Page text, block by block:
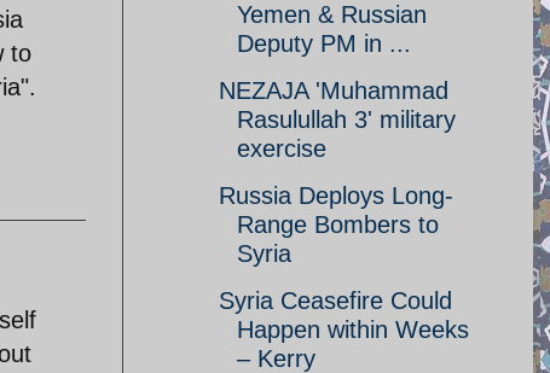
to
Yemen & Russian
Deputy PM in ...
NEZAJA 'Muhammad
Rasulullah 3' military
exercise
Russia Deploys Long-
Range Bombers to
Syria
Syria Ceasefire Could
Happen within Weeks
– Kerry